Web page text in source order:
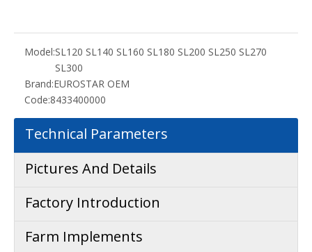
Model:SL120 SL140 SL160 SL180 SL200 SL250 SL270
SL300
Brand:EUROSTAR OEM
Code:8433400000
Technical Parameters
Pictures And Details
Factory Introduction
Farm Implements